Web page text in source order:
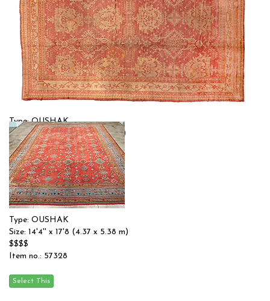
Type: OUSHAK
Size: 13'2'' x 17'9 (4.01 x 5.41 m)
$$$$
Item no.: 56870
Type: OUSHAK
Size: 14'4'' x 17'8 (4.37 x 5.38 m)
$$$$
Item no.: 57328